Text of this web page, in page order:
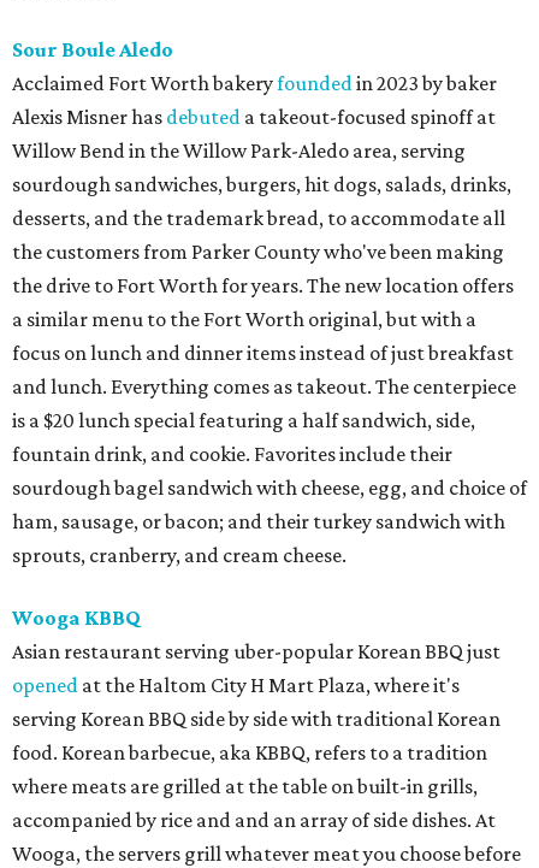
Sour Boule Aledo
Acclaimed Fort Worth bakeryfoundedin 2023 by baker
Alexis Misner has debuted a takeout-focused spinoff at
Willow Bend in the Willow Park-Aledo area, serving
sourdough sandwiches, burgers, hit dogs, salads, drinks,
desserts, and the trademark bread, to accommodate all
the customers from Parker County who've been making
the drive to Fort Worth for years. The new location offers
a similar menu to the Fort Worth original, but with a
focus on lunch and dinner items instead of just breakfast
and lunch. Everything comes as takeout. The centerpiece
is a $20 lunch special featuring a half sandwich, side,
fountain drink, and cookie. Favorites include their
sourdough bagel sandwich with cheese, egg, and choice of
ham, sausage, or bacon; and their turkey sandwich with
sprouts, cranberry, and cream cheese.
Wooga KBBQ
Asian restaurant serving uber-popular Korean BBQ just
opened at the Haltom City H Mart Plaza, where it's
serving Korean BBQ side by side with traditional Korean
food. Korean barbecue, aka KBBQ, refers to a tradition
where meats are grilled at the table on built-in grills,
accompanied by rice and and an array of side dishes. At
Wooga, the servers grill whatever meat you choose before